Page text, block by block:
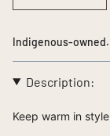
Indigenous-
Description:
Keep warm in